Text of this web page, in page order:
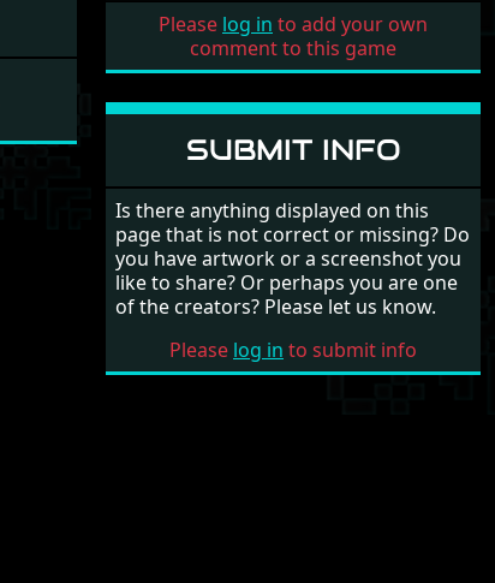
Please log in to add your own
comment to this game
SUBMIT INFO
Is there anything displayed on this
page that is not correct or missing? Do
you have artwork or a screenshot you
like to share? Or perhaps you are one
of the creators? Please let us know.
Please log in to submit info